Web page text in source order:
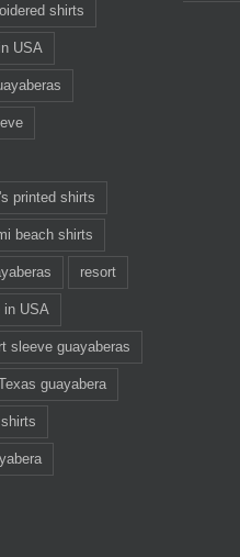
shirts
USA
printed shirts
beach shirts
resort
in USA
sleeve guayaberas
guayabera